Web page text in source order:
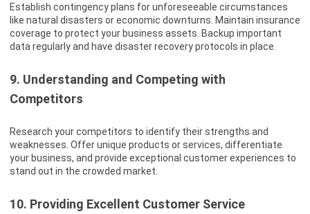
Establish contingency plans for unforeseeable circumstances
like natural disasters or economic downturns. Maintain insurance
coverage to protect your business assets. Backup important
data regularly and have disaster recovery protocols in place.
9. Understanding and Competing with
Competitors
Research your competitors to identify their strengths and
weaknesses. Offer unique products or services, differentiate
your business, and provide exceptional customer experiences to
stand out in the crowded market.
10. Providing Excellent Customer Service